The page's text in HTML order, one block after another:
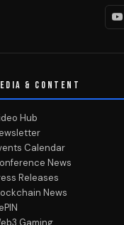
& CONTENT
Hub
Calendar
News
Releases
News
Gaming